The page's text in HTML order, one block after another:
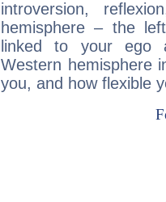
introversion,
hemisphere – the
linked to your ego
Western hemisphere
you, and how flexible